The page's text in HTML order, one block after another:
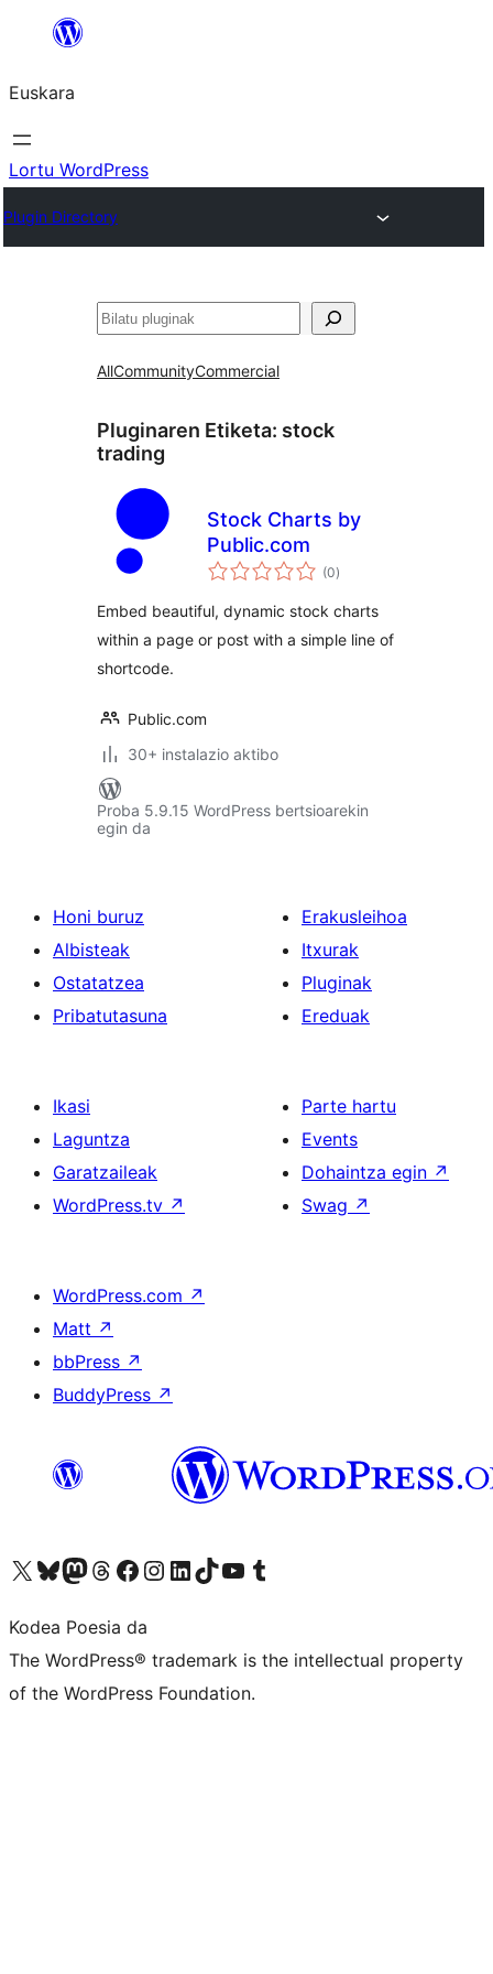
Euskara
Lortu WordPress
Plugin Directory
Bilatu
AllCommunityCommercial
Pluginaren Etiketa: stock
trading
Stock Charts by
Public.com
(0balorazioak
)
Embed beautiful, dynamic stock charts
within a page or post with a simple line of
shortcode.
Public.com
30+ instalazio aktibo
Proba 5.9.15 WordPress bertsioarekin
egin da
Honi buruz
Albisteak
Ostatatzea
Pribatutasuna
Erakusleihoa
Itxurak
Pluginak
Ereduak
Ikasi
Laguntza
Garatzaileak
WordPress.tv ↗
Parte hartu
Events
Dohaintza egin ↗
Swag ↗
WordPress.com ↗
Matt ↗
bbPress ↗
BuddyPress ↗
Visit our X (formerly Twitter) account
Visit our Bluesky account
Visit our Mastodon account
Visit our Threads account
Bisitatu gure Facebook orrialdea
Visit our Instagram account
Visit our LinkedIn account
Visit our TikTok account
Visit our YouTube channel
Visit our Tumblr account
Kodea Poesia da
The WordPress® trademark is the intellectual property
of the WordPress Foundation.